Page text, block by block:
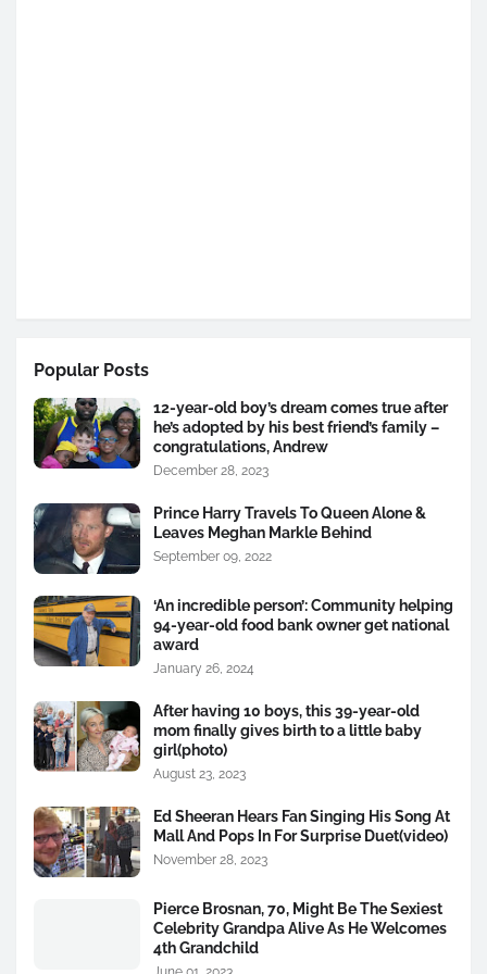
Popular Posts
12-year-old boy’s dream comes true after
he’s adopted by his best friend’s family –
congratulations, Andrew
December 28, 2023
Prince Harry Travels To Queen Alone &
Leaves Meghan Markle Behind
September 09, 2022
‘An incredible person’: Community helping
94-year-old food bank owner get national
award
January 26, 2024
After having 10 boys, this 39-year-old
mom finally gives birth to a little baby
girl(photo)
August 23, 2023
Ed Sheeran Hears Fan Singing His Song At
Mall And Pops In For Surprise Duet(video)
November 28, 2023
Pierce Brosnan, 70, Might Be The Sexiest
Celebrity Grandpa Alive As He Welcomes
4th Grandchild